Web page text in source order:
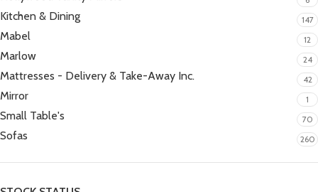
Kitchen & Dining 147
Mabel 12
Marlow 24
Mattresses - Delivery & Take-Away Inc. 42
Mirror 1
Small Table's 70
Sofas 260